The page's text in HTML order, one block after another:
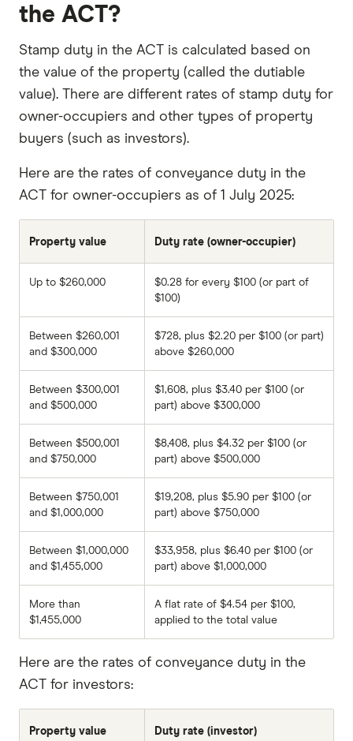
the ACT?
Stamp duty in the ACT is calculated based on
the value of the property (called the dutiable
value). There are different rates of stamp duty for
owner-occupiers and other types of property
buyers (such as investors).
Here are the rates of conveyance duty in the
ACT for owner-occupiers as of 1 July 2025:
Property value Duty rate (owner-occupier)
Up to $260,000
$0.28 for every $100 (or part of
$100)
Between $260,001
and $300,000
$728, plus $2.20 per $100 (or part)
above $260,000
Between $300,001
and $500,000
$1,608, plus $3.40 per $100 (or
part) above $300,000
Between $500,001
and $750,000
$8,408, plus $4.32 per $100 (or
part) above $500,000
Between $750,001
and $1,000,000
$19,208, plus $5.90 per $100 (or
part) above $750,000
Between $1,000,000
and $1,455,000
$33,958, plus $6.40 per $100 (or
part) above $1,000,000
More than
$1,455,000
A flat rate of $4.54 per $100,
applied to the total value
Here are the rates of conveyance duty in the
ACT for investors:
Property value Duty rate (investor)